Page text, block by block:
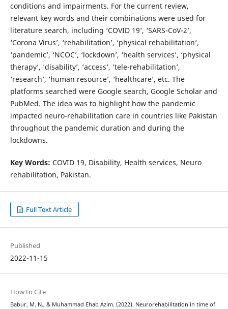
conditions and impairments. For the current review,
relevant key words and their combinations were used for
literature search, including ‘COVID 19’, ‘SARS-CoV-2’,
‘Corona Virus’, ‘rehabilitation’, ‘physical rehabilitation’,
‘pandemic’, ‘NCOC’, ‘lockdown’, ‘health services’, ‘physical
therapy’, ‘disability’, ‘access’, ‘tele-rehabilitation’,
‘research’, ‘human resource’, ‘healthcare’, etc. The
platforms searched were Google search, Google Scholar and
PubMed. The idea was to highlight how the pandemic
impacted neuro-rehabilitation care in countries like Pakistan
throughout the pandemic duration and during the
lockdowns.
Key Words: COVID 19, Disability, Health services, Neuro
rehabilitation, Pakistan.
Full Text Article
Published
2022-11-15
How to Cite
Babur, M. N., & Muhammad Ehab Azim. (2022). Neurorehabilitation in time of